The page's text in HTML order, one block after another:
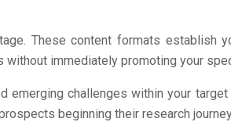
These content formats establish
immediately promoting your
challenges within your
beginning their research